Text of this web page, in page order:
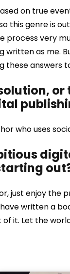
on true
this genre is
process very
written as me.
these answers
who uses
just enjoy the
written a
it. Let the